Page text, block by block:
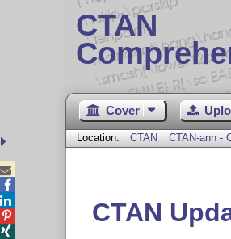
CTAN
Cover
Location: CTAN CTAN-ann -
CTAN



